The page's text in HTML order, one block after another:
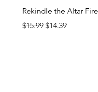
Rekindle the Altar Fire
Regular Price
$15.99 Sale Price
$14.39